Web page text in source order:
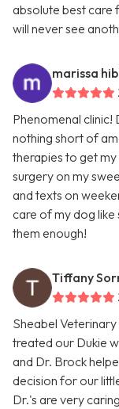
absolute best care
will never see
marissa
Phenomenal clinic!
nothing short of
therapies to get
surgery on my
and texts on
care of my dog like
them enough!
Tiffany
Sheabel Veterinary
treated our Dukie
and Dr. Brock
decision for our
Dr.'s are very